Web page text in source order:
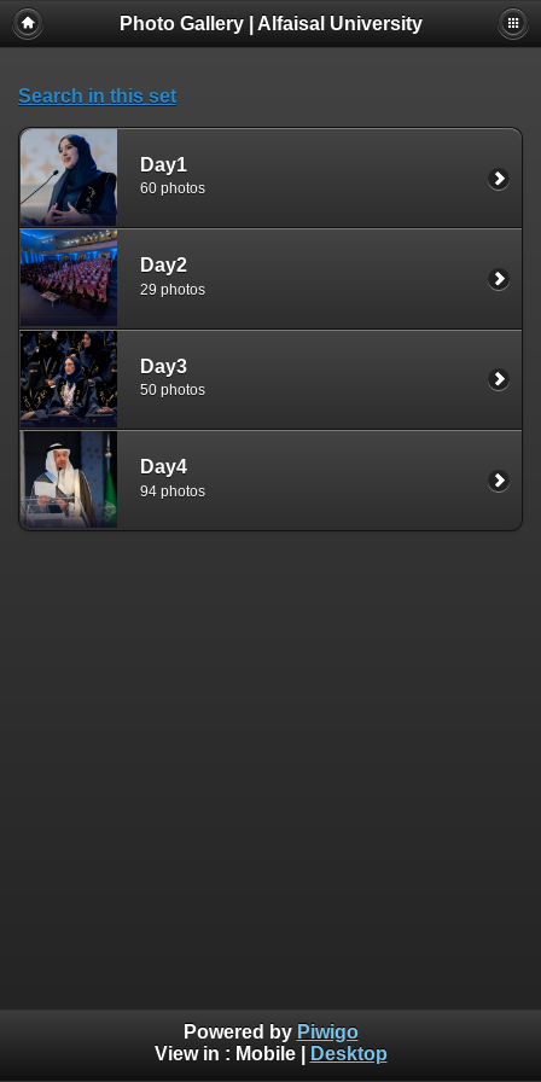
Photo Gallery | Alfaisal University
Search in this set
Day1
60 photos
Day2
29 photos
Day3
50 photos
Day4
94 photos
Powered by Piwigo
View in : Mobile| Desktop